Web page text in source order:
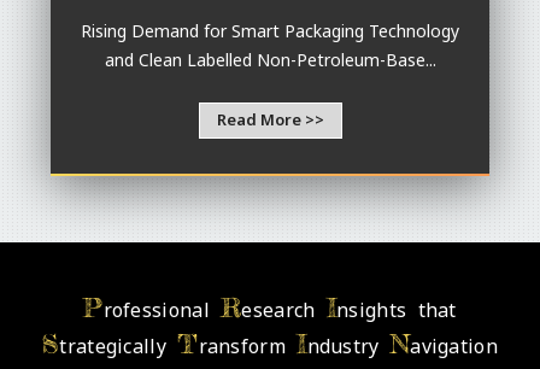
Rising Demand for Smart Packaging Technology
and Clean Labelled Non-Petroleum-Base...
Read More >>
ProfessionalResearch Insights that
StrategicallyTransformIndustryNavigation